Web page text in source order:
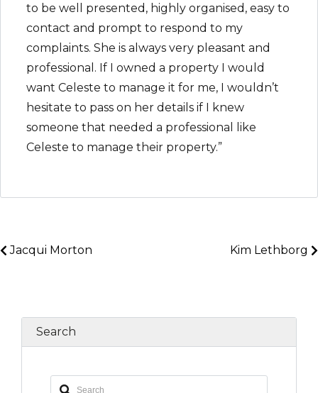
to be well presented, highly organised, easy to
contact and prompt to respond to my
complaints. She is always very pleasant and
professional. If I owned a property I would
want Celeste to manage it for me, I wouldn’t
hesitate to pass on her details if I knew
someone that needed a professional like
Celeste to manage their property.”
Jacqui Morton Kim Lethborg
Search